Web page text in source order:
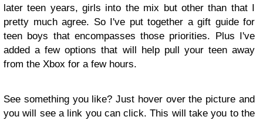
later teen years, girls into the mix but other than that I
pretty much agree. So I've put together a gift guide for
teen boys that encompasses those priorities. Plus I've
added a few options that will help pull your teen away
from the Xbox for a few hours.
See something you like? Just hover over the picture and
you will see a link you can click. This will take you to the